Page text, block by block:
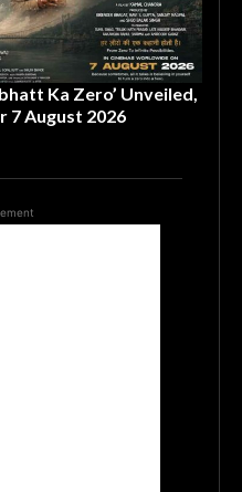
Ka Zero’ Unveiled,
7 August 2026